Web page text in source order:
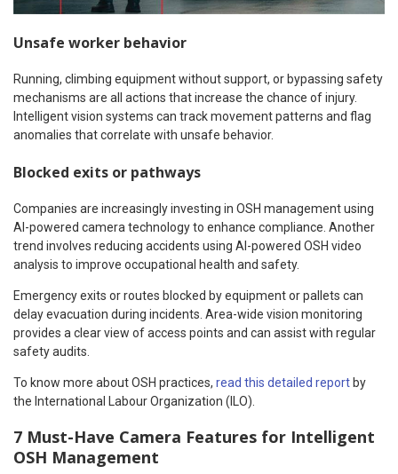
Unsafe worker behavior
Running, climbing equipment without support, or bypassing safety
mechanisms are all actions that increase the chance of injury.
Intelligent vision systems can track movement patterns and flag
anomalies that correlate with unsafe behavior.
Blocked exits or pathways
Companies are increasingly investing in OSH management using
AI-powered camera technology to enhance compliance. Another
trend involves reducing accidents using AI-powered OSH video
analysis to improve occupational health and safety.
Emergency exits or routes blocked by equipment or pallets can
delay evacuation during incidents. Area-wide vision monitoring
provides a clear view of access points and can assist with regular
safety audits.
To know more about OSH practices, read this detailed report by
the International Labour Organization (ILO).
7 Must-Have Camera Features for Intelligent
OSH Management